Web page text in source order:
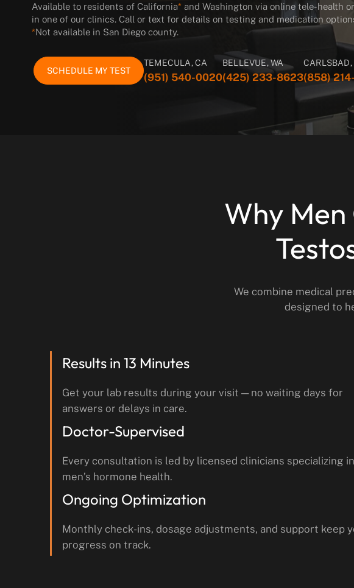
Available to residents of California* and Washington via online tele-health
in one of our clinics. Call or text for details on testing and medication
*Not available in San Diego county.
SCHEDULE MY TEST
TEMECULA, CA
(951) 540-0020
BELLEVUE, WA
(425) 233-8623
CARLSBAD,
(858)
Why
We combine medical
designed to
Results in 13 Minutes
Get your lab results during your visit — no waiting days for
answers or delays in care.
Doctor-Supervised
Every consultation is led by licensed clinicians specializing in
men’s hormone health.
Ongoing Optimization
Monthly check-ins, dosage adjustments, and support keep
progress on track.